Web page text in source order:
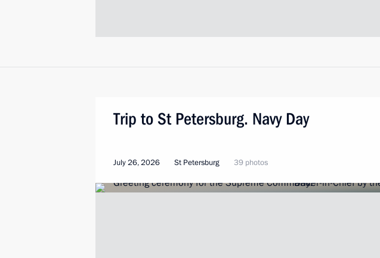
Trip to St Petersburg. Navy Day
July 26, 2026 St Petersburg 39 photos